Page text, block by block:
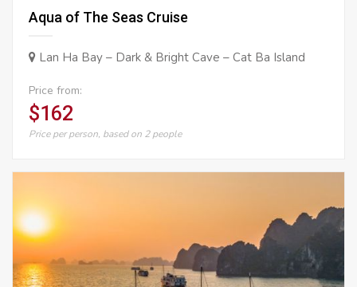
Aqua of The Seas Cruise
Lan Ha Bay – Dark & Bright Cave – Cat Ba Island
Price from:
$162
Price per person, based on 2 people